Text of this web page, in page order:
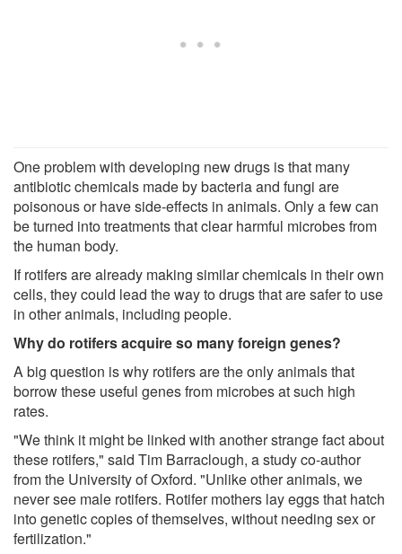
One problem with developing new drugs is that many
antibiotic chemicals made by bacteria and fungi are
poisonous or have side-effects in animals. Only a few can
be turned into treatments that clear harmful microbes from
the human body.
If rotifers are already making similar chemicals in their own
cells, they could lead the way to drugs that are safer to use
in other animals, including people.
Why do rotifers acquire so many foreign genes?
A big question is why rotifers are the only animals that
borrow these useful genes from microbes at such high
rates.
"We think it might be linked with another strange fact about
these rotifers," said Tim Barraclough, a study co-author
from the University of Oxford. "Unlike other animals, we
never see male rotifers. Rotifer mothers lay eggs that hatch
into genetic copies of themselves, without needing sex or
fertilization."